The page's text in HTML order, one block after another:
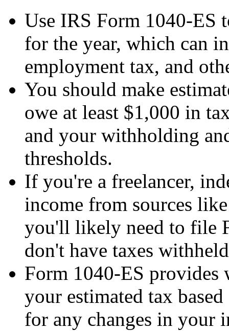
Use IRS Form 1040-ES
for the year, which can
employment tax, and
You should make
owe at least $1,000 in
and your withholding
thresholds.
If you're a freelancer,
income from sources
you'll likely need to file
don't have taxes
Form 1040-ES provides
your estimated tax
for any changes in your